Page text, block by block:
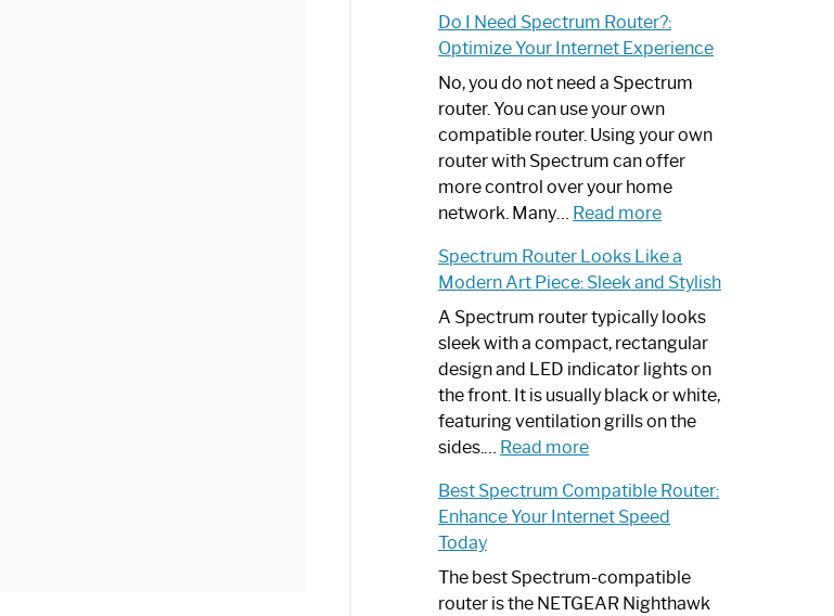
to
Fix
Spectrum
Router
Not
Working:
Step-
by-
Guide
Do I Need Spectrum Router?:
Optimize Your Internet Experience
No, you do not need a Spectrum
router. You can use your own
compatible router. Using your own
router with Spectrum can offer
more control over your home
network. Many… Read more:
I
Need
Spectrum
Router?:
Optimize
Your
Internet
Spectrum Router Looks Like a
Modern Art Piece: Sleek and Stylish
A Spectrum router typically looks
sleek with a compact, rectangular
design and LED indicator lights on
the front. It is usually black or white,
featuring ventilation grills on the
sides.… Read more:
Router
Looks
a
Modern
Best Spectrum Compatible Router:
Enhance Your Internet Speed
Today
The best Spectrum-compatible
router is the NETGEAR Nighthawk